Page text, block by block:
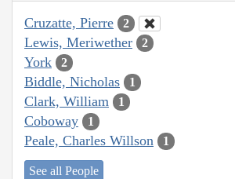
Cruzatte, Pierre 2
Lewis, Meriwether 2
York 2
Biddle, Nicholas 1
Clark, William 1
Coboway 1
Peale, Charles Willson 1
See all People